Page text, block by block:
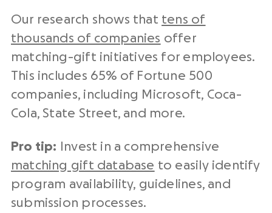
Our research shows that tens of
thousands of companies offer
matching-gift initiatives for employees.
This includes 65% of Fortune 500
companies, including Microsoft, Coca-
Cola, State Street, and more.
Pro tip: Invest in a comprehensive
matching gift database to easily identify
program availability, guidelines, and
submission processes.